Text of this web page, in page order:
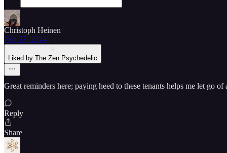
Christoph Heinen
Feb 27, 2024
Liked by The Zen Psychedelic
Great reminders here; paying heed to these tenants helps me let go
Reply
Share